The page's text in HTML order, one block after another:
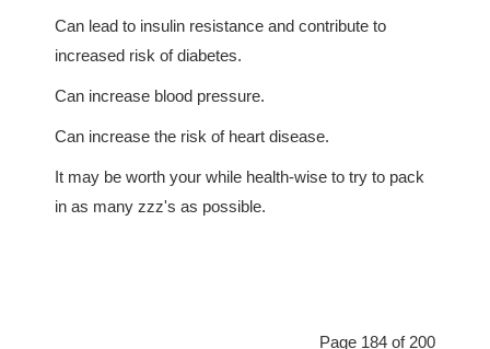
Can lead to insulin resistance and contribute to
increased risk of diabetes.
Can increase blood pressure.
Can increase the risk of heart disease.
It may be worth your while health-wise to try to pack
in as many zzz's as possible.
Page 184 of 200